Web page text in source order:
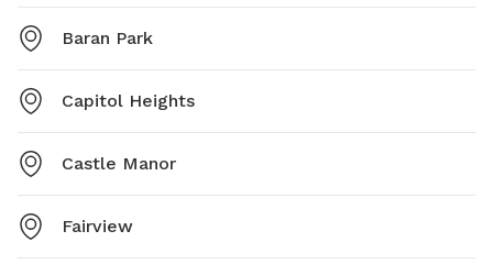
Baran Park
Capitol Heights
Castle Manor
Fairview